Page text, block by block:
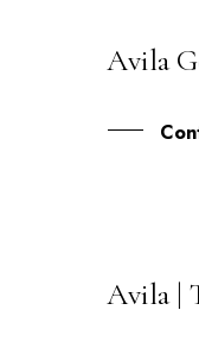
02
Avila
11
Avila |